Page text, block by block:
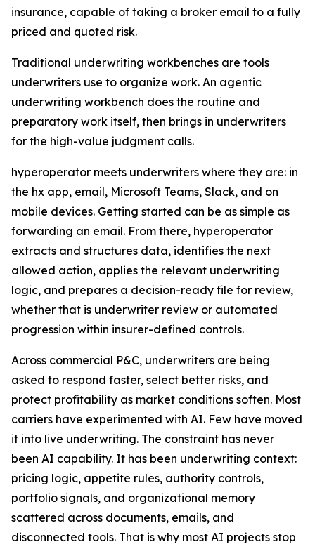
insurance, capable of taking a broker email to a fully
priced and quoted risk.
Traditional underwriting workbenches are tools
underwriters use to organize work. An agentic
underwriting workbench does the routine and
preparatory work itself, then brings in underwriters
for the high-value judgment calls.
hyperoperator meets underwriters where they are: in
the hx app, email, Microsoft Teams, Slack, and on
mobile devices. Getting started can be as simple as
forwarding an email. From there, hyperoperator
extracts and structures data, identifies the next
allowed action, applies the relevant underwriting
logic, and prepares a decision-ready file for review,
whether that is underwriter review or automated
progression within insurer-defined controls.
Across commercial P&C, underwriters are being
asked to respond faster, select better risks, and
protect profitability as market conditions soften. Most
carriers have experimented with AI. Few have moved
it into live underwriting. The constraint has never
been AI capability. It has been underwriting context:
pricing logic, appetite rules, authority controls,
portfolio signals, and organizational memory
scattered across documents, emails, and
disconnected tools. That is why most AI projects stop